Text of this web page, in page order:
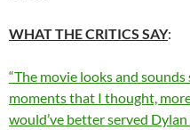
WHAT THE CRITICS SAY:
“The movie looks and
moments that I thought,
would’ve better served